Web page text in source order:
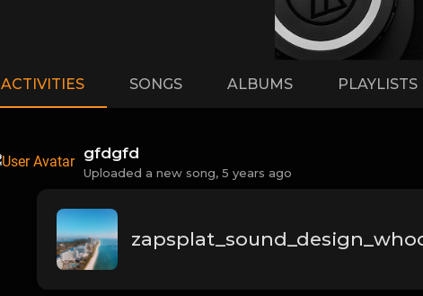
ACTIVITIES SONGS ALBUMS PLAYLISTS
gfdgfd
Uploaded a new song, 5 years ago